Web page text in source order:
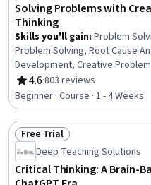
Solving Problems with
Thinking
Skills you'll gain: Problem
Problem Solving, Root Cause
Development, Creative
Critical Thinking, Creative
Development, Analysis, Agile
4.6
Rating, 4.6 out of 5 stars
·803 reviews
Beginner · Course · 1 - 4 Weeks
Status: Free Trial
Free Trial
Deep Teaching Solutions
Critical Thinking: A Brain-